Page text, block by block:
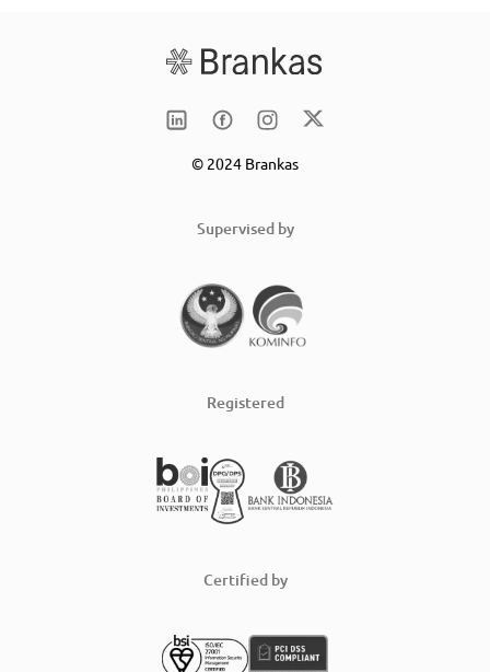
© 2024 Brankas
Supervised by
Registered
Certified by